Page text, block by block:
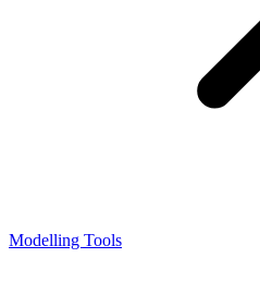
Modelling Tools